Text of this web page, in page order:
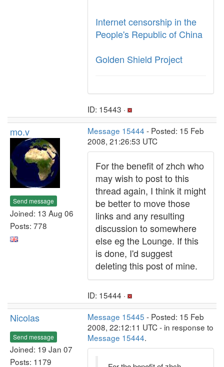
Internet censorship in the
People's Republic of China
Golden Shield Project
ID: 15443 ·
mo.v
Send message
Joined: 13 Aug 06
Posts: 778
Message 15444 - Posted: 15 Feb
2008, 21:26:53 UTC
For the benefit of zhch who
may wish to post to this
thread again, I think it might
be better to move those
links and any resulting
discussion to somewhere
else eg the Lounge. If this
is done, I'd suggest
deleting this post of mine.
ID: 15444 ·
Nicolas
Send message
Joined: 19 Jan 07
Posts: 1179
Message 15445 - Posted: 15 Feb
2008, 22:12:11 UTC - in response to
Message 15444.